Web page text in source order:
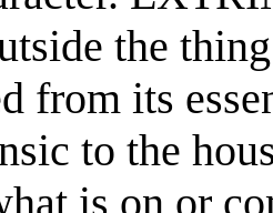
the
from its
to the
is on or